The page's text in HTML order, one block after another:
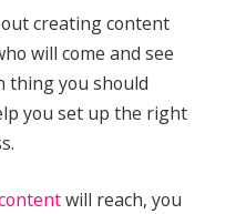
creating content
will come and see
thing you should
you set up the right
will reach, you